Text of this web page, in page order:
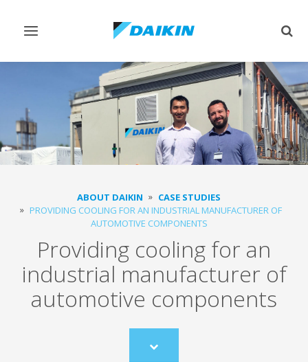
Toggle
ABOUT DAIKIN
CASE STUDIES
PROVIDING COOLING FOR AN INDUSTRIAL MANUFACTURER OF
AUTOMOTIVE COMPONENTS
Providing cooling for an
industrial manufacturer of
automotive components
Scroll